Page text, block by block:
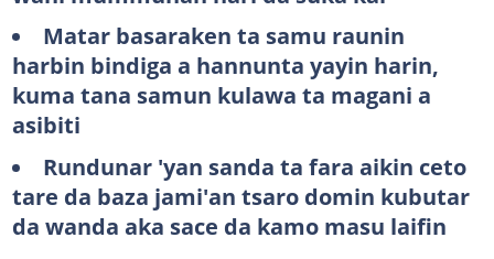
Matar basaraken ta samu raunin
harbin bindiga a hannunta yayin harin,
kuma tana samun kulawa ta magani a
asibiti
Rundunar 'yan sanda ta fara aikin ceto
tare da baza jami'an tsaro domin kubutar
da wanda aka sace da kamo masu laifin